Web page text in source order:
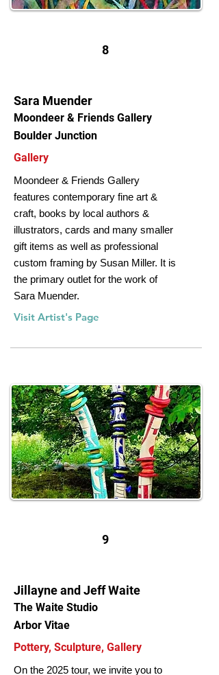
8
Sara Muender
Moondeer & Friends Gallery
Boulder Junction
Gallery
Moondeer & Friends Gallery
features contemporary fine art &
craft, books by local authors &
illustrators, cards and many smaller
gift items as well as professional
custom framing by Susan Miller. It is
the primary outlet for the work of
Sara Muender.
Visit Artist's Page
9
Jillayne and Jeff Waite
The Waite Studio
Arbor Vitae
Pottery, Sculpture, Gallery
On the 2025 tour, we invite you to